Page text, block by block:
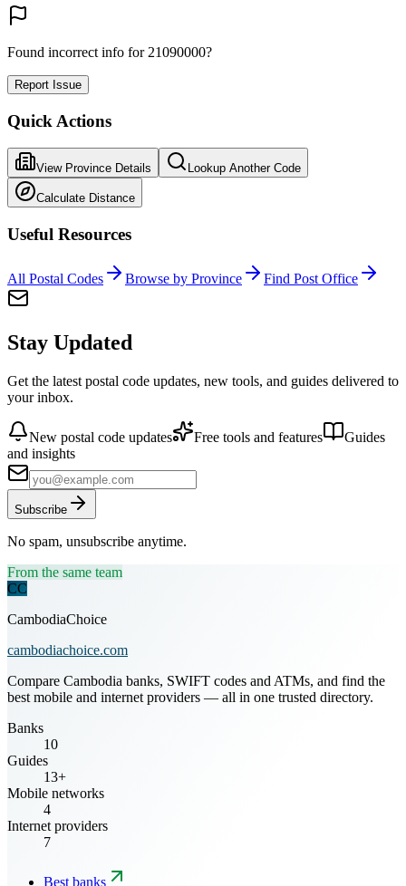
Found incorrect info for 21090000?
Report Issue
Quick Actions
View Province Details Lookup Another Code
Calculate Distance
Useful Resources
All Postal Codes Browse by Province Find Post Office
Stay Updated
Get the latest postal code updates, new tools, and guides delivered to
your inbox.
New postal code updates Free tools and features
Guides
and insights
Subscribe
No spam, unsubscribe anytime.
From the same team
CC
CambodiaChoice
cambodiachoice.com
Compare Cambodia banks, SWIFT codes and ATMs, and find the
best mobile and internet providers — all in one trusted directory.
Banks
10
Guides
13+
Mobile networks
4
Internet providers
7
Best banks